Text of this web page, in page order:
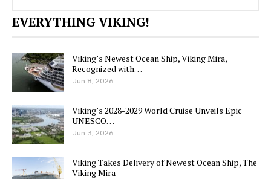
EVERYTHING VIKING!
Viking’s Newest Ocean Ship, Viking Mira,
Recognized with…
Jun 8, 2026
Viking’s 2028-2029 World Cruise Unveils Epic
UNESCO…
Jun 3, 2026
Viking Takes Delivery of Newest Ocean Ship, The
Viking Mira